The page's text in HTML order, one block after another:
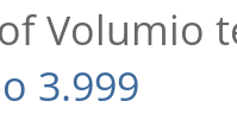
Volumio
3.999